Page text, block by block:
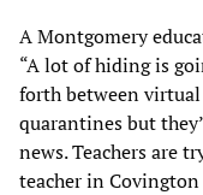
A Montgomery
“A lot of hiding is
forth between virtual
quarantines but
news. Teachers are
teacher in